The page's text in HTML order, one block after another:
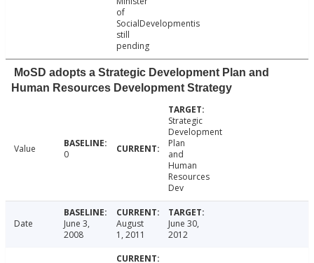
of
SocialDevelopmentis
still
pending
MoSD adopts a Strategic Development Plan and
Human Resources Development Strategy
Value 0
Strategic
Development
Plan
and
Human
Resources
Dev
Date
June 3,
2008
August
1, 2011
June 30,
2012